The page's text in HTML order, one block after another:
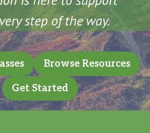
step of the way.
Browse Resources
Get Started